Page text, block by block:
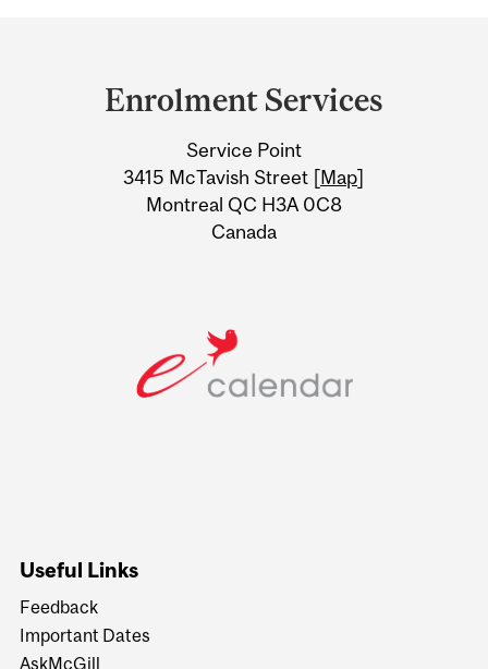
Information
Enrolment Services
Service Point
3415 McTavish Street [Map]
Montreal QC H3A 0C8
Canada
Useful Links
Feedback
Important Dates
AskMcGill